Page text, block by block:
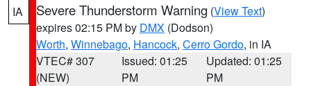
IA Severe Thunderstorm Warning (View Text)
expires 02:15 PM by DMX (Dodson)
Worth, Winnebago, Hancock, Cerro Gordo, in IA
VTEC# 307
(NEW)
Issued: 01:25
PM
Updated: 01:25
PM